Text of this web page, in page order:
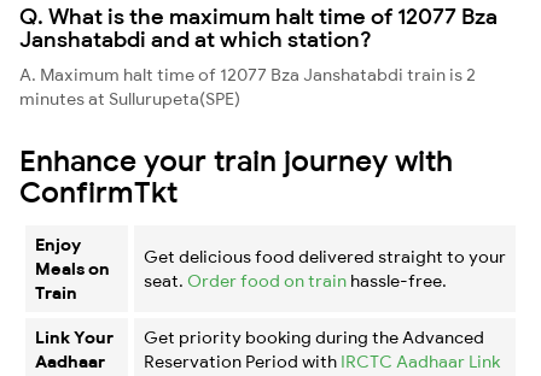
Q. What is the maximum halt time of 12077 Bza
Janshatabdi and at which station?
A. Maximum halt time of 12077 Bza Janshatabdi train is 2
minutes at Sullurupeta(SPE)
Enhance your train journey with
ConfirmTkt
Enjoy
Meals on
Train
Get delicious food delivered straight to your
seat. Order food on train hassle-free.
Link Your
Aadhaar
Get priority booking during the Advanced
Reservation Period with IRCTC Aadhaar Link